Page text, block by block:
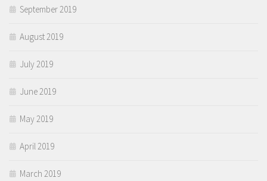
September 2019
August 2019
July 2019
June 2019
May 2019
April 2019
March 2019